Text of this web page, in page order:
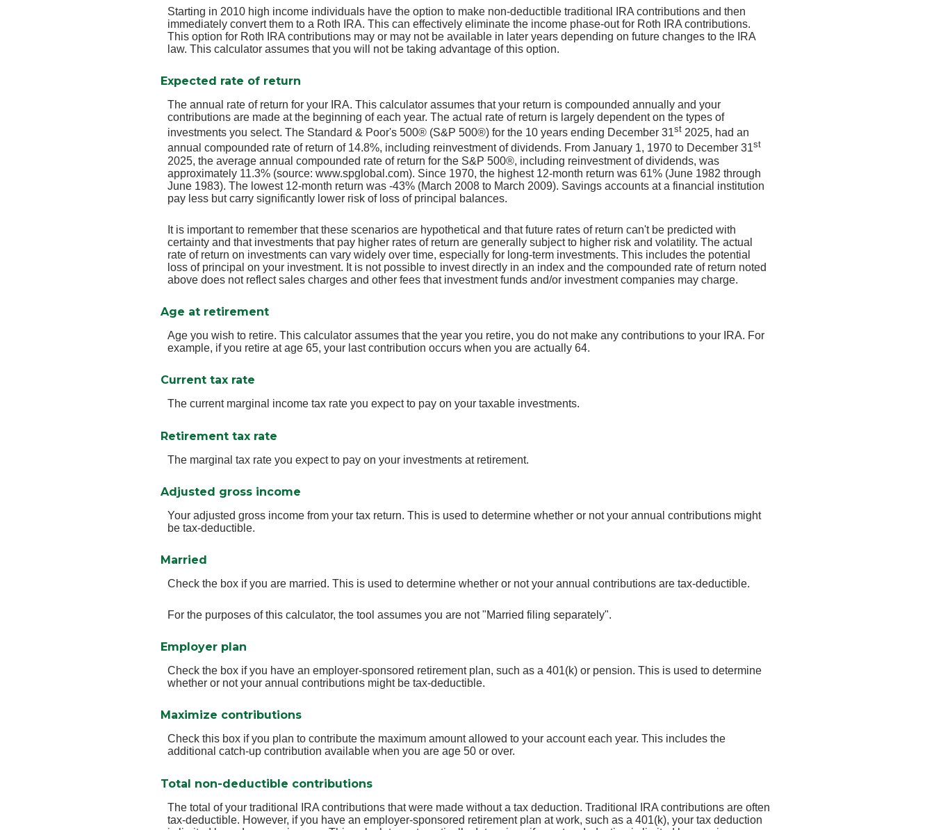
Starting in 2010 high income individuals have the option to make non-deductible traditional IRA contributions and then
immediately convert them to a Roth IRA. This can effectively eliminate the income phase-out for Roth IRA contributions.
This option for Roth IRA contributions may or may not be available in later years depending on future changes to the IRA
law. This calculator assumes that you will not be taking advantage of this option.
Expected rate of return
The annual rate of return for your IRA. This calculator assumes that your return is compounded annually and your
contributions are made at the beginning of each year. The actual rate of return is largely dependent on the types of
investments you select. The Standard & Poor's 500® (S&P 500®) for the 10 years ending December 31st 2025, had an
annual compounded rate of return of 14.8%, including reinvestment of dividends. From January 1, 1970 to December 31st
2025, the average annual compounded rate of return for the S&P 500®, including reinvestment of dividends, was
approximately 11.3% (source: www.spglobal.com). Since 1970, the highest 12-month return was 61% (June 1982 through
June 1983). The lowest 12-month return was -43% (March 2008 to March 2009). Savings accounts at a financial institution
pay less but carry significantly lower risk of loss of principal balances.
It is important to remember that these scenarios are hypothetical and that future rates of return can't be predicted with
certainty and that investments that pay higher rates of return are generally subject to higher risk and volatility. The actual
rate of return on investments can vary widely over time, especially for long-term investments. This includes the potential
loss of principal on your investment. It is not possible to invest directly in an index and the compounded rate of return noted
above does not reflect sales charges and other fees that investment funds and/or investment companies may charge.
Age at retirement
Age you wish to retire. This calculator assumes that the year you retire, you do not make any contributions to your IRA. For
example, if you retire at age 65, your last contribution occurs when you are actually 64.
Current tax rate
The current marginal income tax rate you expect to pay on your taxable investments.
Retirement tax rate
The marginal tax rate you expect to pay on your investments at retirement.
Adjusted gross income
Your adjusted gross income from your tax return. This is used to determine whether or not your annual contributions might
be tax-deductible.
Married
Check the box if you are married. This is used to determine whether or not your annual contributions are tax-deductible.
For the purposes of this calculator, the tool assumes you are not "Married filing separately".
Employer plan
Check the box if you have an employer-sponsored retirement plan, such as a 401(k) or pension. This is used to determine
whether or not your annual contributions might be tax-deductible.
Maximize contributions
Check this box if you plan to contribute the maximum amount allowed to your account each year. This includes the
additional catch-up contribution available when you are age 50 or over.
Total non-deductible contributions
The total of your traditional IRA contributions that were made without a tax deduction. Traditional IRA contributions are often
tax-deductible. However, if you have an employer-sponsored retirement plan at work, such as a 401(k), your tax deduction